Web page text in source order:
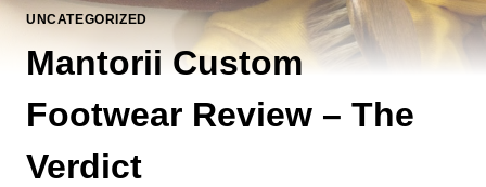
UNCATEGORIZED
Mantorii Custom
Footwear Review – The
Verdict